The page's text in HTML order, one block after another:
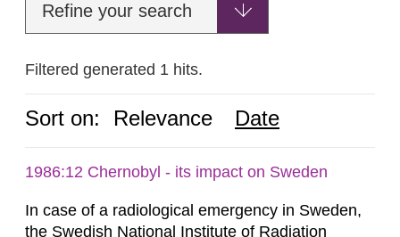
Refine your search
Filtered generated 1 hits.
Sort on: Relevance Date
1986:12 Chernobyl - its impact on Sweden
In case of a radiological emergency in Sweden,
the Swedish National Institute of Radiation